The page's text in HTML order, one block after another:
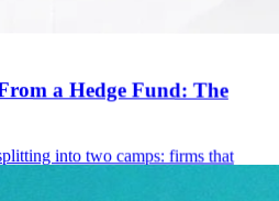
a Hedge Fund: The
into two camps: firms that